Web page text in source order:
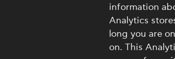
information
Analytics
long you are
on. This